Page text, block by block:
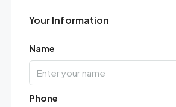
Your Information
Name
Phone